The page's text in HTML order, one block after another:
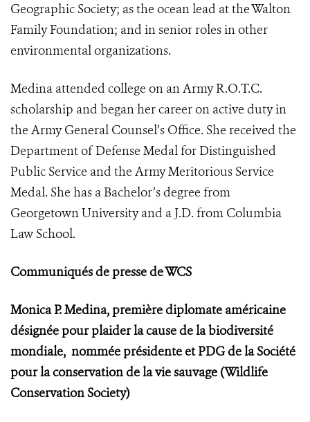
Geographic Society; as the ocean lead at the Walton
Family Foundation; and in senior roles in other
environmental organizations.
Medina attended college on an Army R.O.T.C.
scholarship and began her career on active duty in
the Army General Counsel’s Office. She received the
Department of Defense Medal for Distinguished
Public Service and the Army Meritorious Service
Medal. She has a Bachelor’s degree from
Georgetown University and a J.D. from Columbia
Law School.
Communiqués de presse de WCS
Monica P. Medina, première diplomate américaine
désignée pour plaider la cause de la biodiversité
mondiale, nommée présidente et PDG de la Société
pour la conservation de la vie sauvage (Wildlife
Conservation Society)